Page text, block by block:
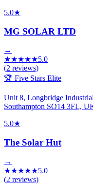
5.0★
MG SOLAR LTD
→
★★★★★5.0
(2 reviews)
🏆 Five Stars Elite
Unit 8, Longbridge
Southampton SO14 3FL,
5.0★
The Solar Hut
→
★★★★★5.0
(2 reviews)